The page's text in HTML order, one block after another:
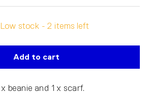
Low stock - 2 items left
Add to cart
beanie and 1 x scarf.